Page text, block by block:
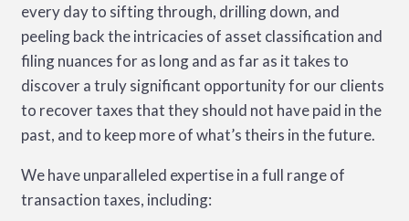
every day to sifting through, drilling down, and
peeling back the intricacies of asset classification and
filing nuances for as long and as far as it takes to
discover a truly significant opportunity for our clients
to recover taxes that they should not have paid in the
past, and to keep more of what’s theirs in the future.
We have unparalleled expertise in a full range of
transaction taxes, including: